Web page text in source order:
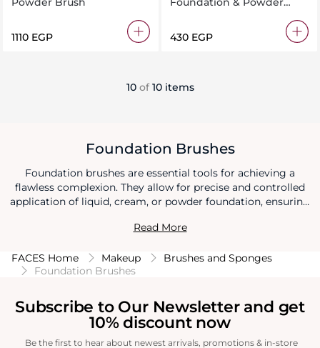
⁦1110⁩ EGP
⁦430⁩ EGP
10 of 10 items
Foundation Brushes
Foundation brushes are essential tools for achieving a
flawless complexion. They allow for precise and controlled
application of liquid, cream, or powder foundation, ensuring
provide a professional finish by seamlessly blending the
Read More
FACES Home Makeup
Brushes and Sponges
Foundation Brushes
Subscribe to Our Newsletter and get
10% discount now
Be the first to hear about newest arrivals, promotions & in-store